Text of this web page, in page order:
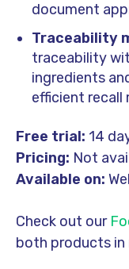
document
Traceability
traceability
ingredients
efficient recall
Free trial: 14
Pricing: Not
Available on:
Check out our
both products in